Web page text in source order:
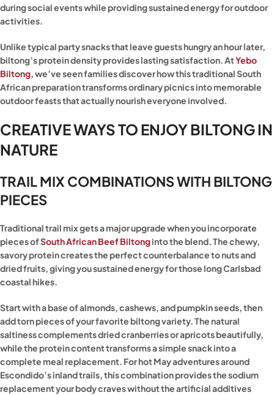
during social events while providing sustained energy for outdoor
activities.
Unlike typical party snacks that leave guests hungry an hour later,
biltong’s protein density provides lasting satisfaction. AtYebo
Biltong, we’ve seen families discover how this traditional South
African preparation transforms ordinary picnics into memorable
outdoor feasts that actually nourish everyone involved.
CREATIVE WAYS TO ENJOY BILTONG IN
NATURE
TRAIL MIX COMBINATIONS WITH BILTONG
PIECES
Traditional trail mix gets a major upgrade when you incorporate
pieces ofSouth African Beef Biltonginto the blend. The chewy,
savory protein creates the perfect counterbalance to nuts and
dried fruits, giving you sustained energy for those long Carlsbad
coastal hikes.
Start with a base of almonds, cashews, and pumpkin seeds, then
add torn pieces of your favorite biltong variety. The natural
saltiness complements dried cranberries or apricots beautifully,
while the protein content transforms a simple snack into a
complete meal replacement. For hot May adventures around
Escondido’s inland trails, this combination provides the sodium
replacement your body craves without the artificial additives